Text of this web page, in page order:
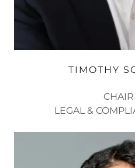
TIMOTHY
LEGAL &